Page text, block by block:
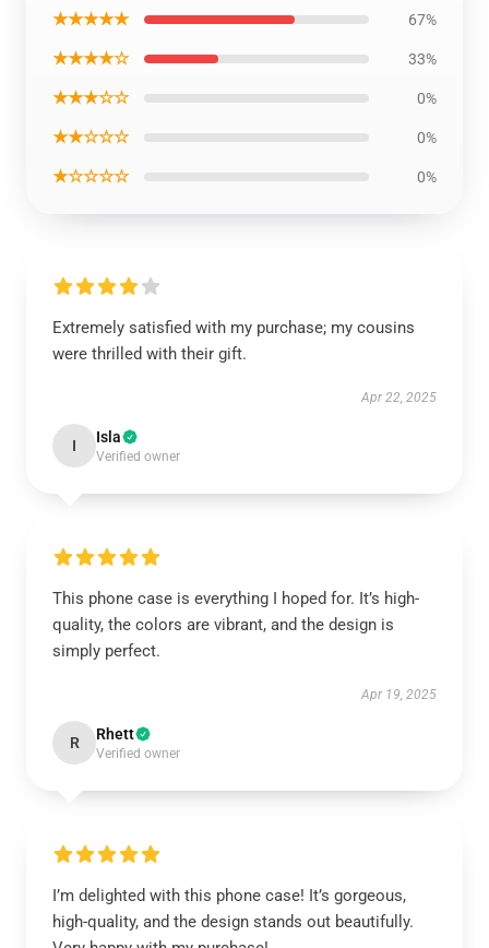
★★★★★ 67%
★★★★☆ 33%
★★★☆☆ 0%
★★☆☆☆ 0%
★☆☆☆☆ 0%
Extremely satisfied with my purchase; my cousins
were thrilled with their gift.
Apr 22, 2025
I Isla
Verified owner
This phone case is everything I hoped for. It’s high-
quality, the colors are vibrant, and the design is
simply perfect.
Apr 19, 2025
R Rhett
Verified owner
I’m delighted with this phone case! It’s gorgeous,
high-quality, and the design stands out beautifully.